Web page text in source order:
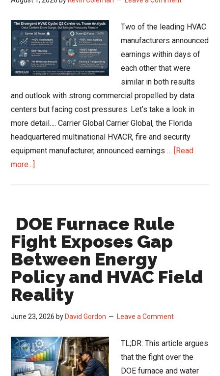
Shift
Recovery
to
2027
Two of the leading HVAC
manufacturers announced
earnings within days of
each other that were
similar in both results
and outlook with strong commercial propelled by data
centers but facing cost pressures. Let’s take a look in
more detail…. Carrier Global Carrier Global, the Florida
headquartered multinational HVACR, fire and security
equipment manufacturer, announced earnings … [Read
more...]
Q2
Results:
Data
Centers
Drive
Record
Backlogs
Amid
Input
Costs
DOE Furnace Rule
Fight Exposes Gap
Between Energy
Policy and HVAC Field
Reality
June 23, 2026 by David Gordon Leave a Comment
TL;DR: This article argues
that the fight over the
DOE furnace and water